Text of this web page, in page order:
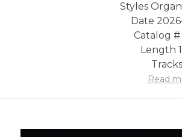
Styles
Date
Catalog #
Length
Read